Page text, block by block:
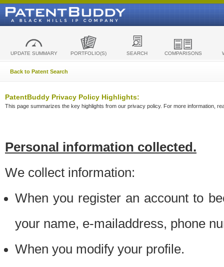
UPDATE SUMMARY PORTFOLIO(S) SEARCH COMPARISONS
Back to Patent Search
PatentBuddy Privacy Policy Highlights:
This page summarizes the key highlights from our privacy policy. For more information,
Personal information collected.
We collect information:
When you register an account to
your name, e-mailaddress, phone
When you modify your profile.